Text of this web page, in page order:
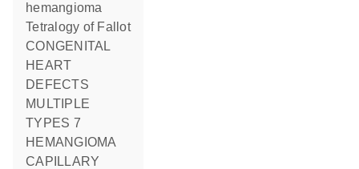
hemangioma
Tetralogy of Fallot
CONGENITAL
HEART
DEFECTS
MULTIPLE
TYPES 7
HEMANGIOMA
CAPILLARY